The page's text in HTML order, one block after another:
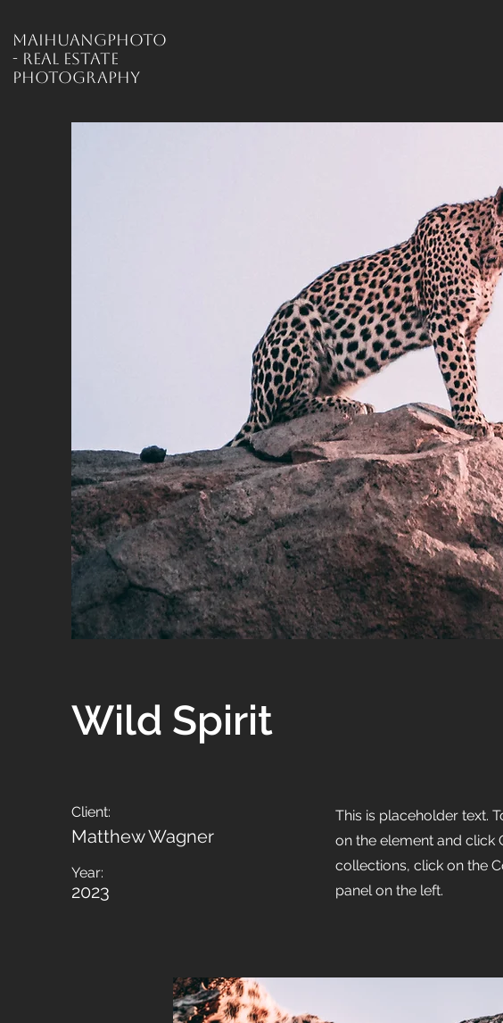
MaiHuangPhoto
- Real Estate
Photography
Wild Spirit
Client:
Matthew Wagner
Year:
2023
This is placeholder text.
on the element and click
collections, click on the
panel on the left.